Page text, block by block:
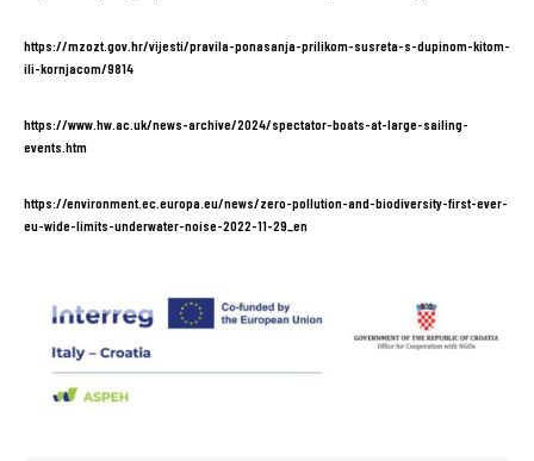
https://mzozt.gov.hr/vijesti/pravila-ponasanja-prilikom-susreta-s-dupinom-kitom-
ili-kornjacom/9814
https://www.hw.ac.uk/news-archive/2024/spectator-boats-at-large-sailing-
events.htm
https://environment.ec.europa.eu/news/zero-pollution-and-biodiversity-first-ever-
eu-wide-limits-underwater-noise-2022-11-29_en